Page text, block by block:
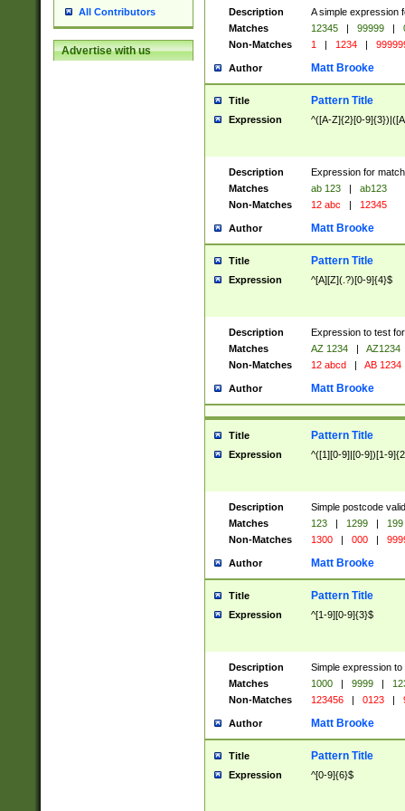
All Contributors
Advertise with us
Description
A simple expression
Matches
12345 | 99999 |
Non-Matches
1 | 1234 |
Author Matt Brooke
Title Pattern Title
Expression ^([A-Z]{2}[0-
Description
Expression for
Matches
ab 123 |
ab123
Non-Matches
12 abc | 12345
Author Matt Brooke
Title Pattern Title
Expression ^[A][Z](.?)[0-9]{4}$
Description
Expression to test
Matches
AZ 1234 |
AZ1234
Non-Matches
12 abcd | AB 1234
Author Matt Brooke
Title Pattern Title
Expression ^([1][0-9]|[0-9])[1-
Description
Simple postcode
Matches
123 | 1299 |
199
Non-Matches
1300 | 000 |
Author Matt Brooke
Title Pattern Title
Expression ^[1-9][0-9]{3}$
Description
Simple expression
Matches
1000 | 9999 |
Non-Matches
123456 | 0123 |
Author Matt Brooke
Title Pattern Title
Expression ^[0-9]{6}$